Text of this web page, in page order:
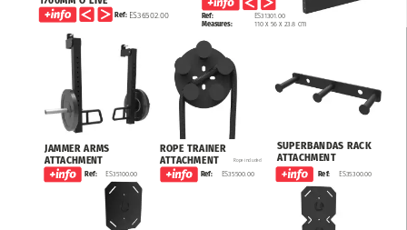
ES31301.00
110 x 56 x 23.8 cm
JAMMER ARMS
ATTACHMENT
Ref: ES35100.00
ROPE TRAINER
ATTACHMENT
Ref: ES35500.00
SUPERBANDAS RACK
ATTACHMENT
Ref: ES35300.00
Ref:
Measures:
ES36502.00
Ref:
Rope included